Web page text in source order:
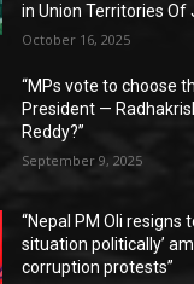
in Union Territories Of
October 16, 2025
“MPs vote to choose
President —
Reddy?”
September 9, 2025
“Nepal PM Oli resigns
situation politically’
corruption protests”